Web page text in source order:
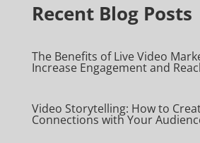
Recent Blog Posts
The Benefits of Live Video
Increase Engagement and
Video Storytelling: How to
Connections with Your